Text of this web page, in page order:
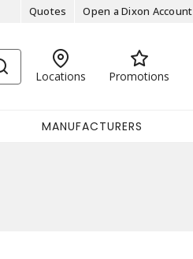
Quotes Open a Dixon Account
Locations Promotions
MANUFACTURERS